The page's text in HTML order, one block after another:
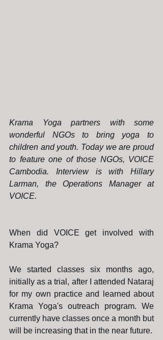
Krama Yoga partners with some
wonderful NGOs to bring yoga to
children and youth. Today we are proud
to feature one of those NGOs, VOICE
Cambodia. Interview is with Hillary
Larman, the Operations Manager at
VOICE.
When did VOICE get involved with
Krama Yoga?
We started classes six months ago,
initially as a trial, after I attended Nataraj
for my own practice and learned about
Krama Yoga's outreach program. We
currently have classes once a month but
will be increasing that in the near future.